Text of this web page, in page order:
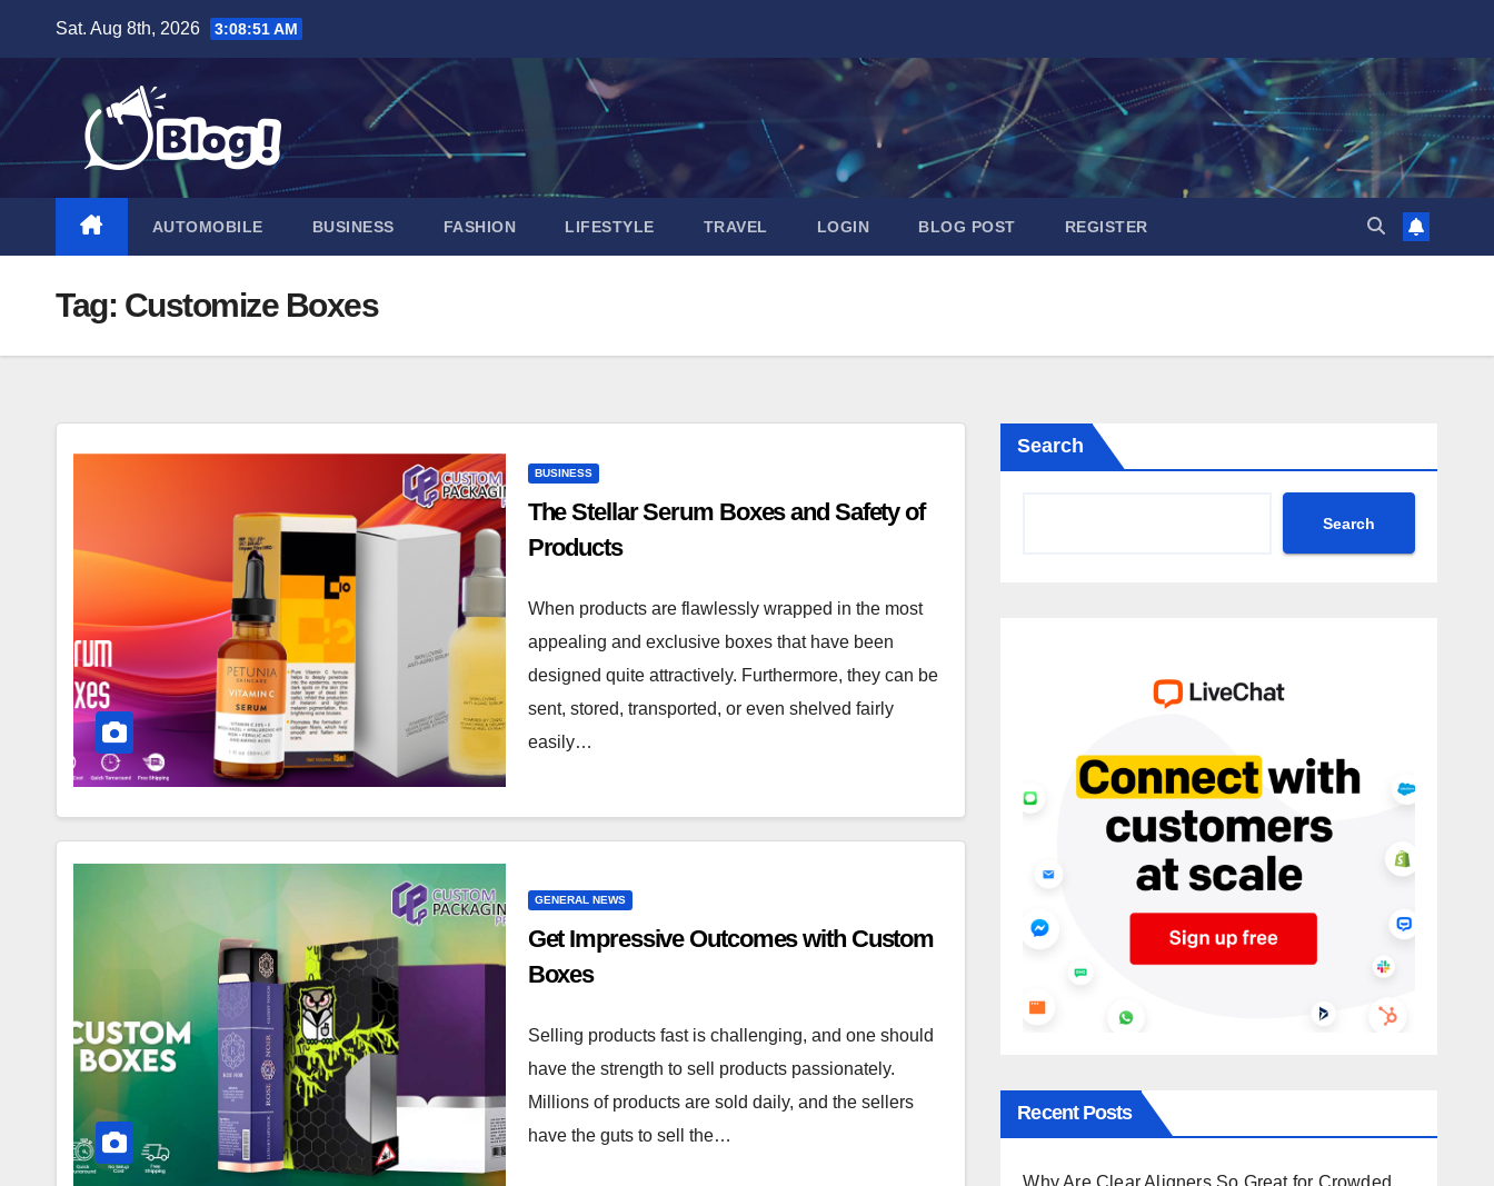
content
Sat. Aug 8th, 2026 3:08:52 AM
AUTOMOBILE BUSINESS FASHION LIFESTYLE TRAVEL LOGIN BLOG POST REGISTER
Tag: Customize Boxes
BUSINESS
The Stellar Serum Boxes and Safety of
Products
When products are flawlessly wrapped in the most
appealing and exclusive boxes that have been
designed quite attractively. Furthermore, they can be
sent, stored, transported, or even shelved fairly
easily…
GENERAL NEWS
Get Impressive Outcomes with Custom
Boxes
Selling products fast is challenging, and one should
have the strength to sell products passionately.
Millions of products are sold daily, and the sellers
have the guts to sell the…
Search
Search
Recent Posts
Why Are Clear Aligners So Great for Crowded